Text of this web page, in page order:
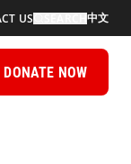
US 中文
DONATE NOW